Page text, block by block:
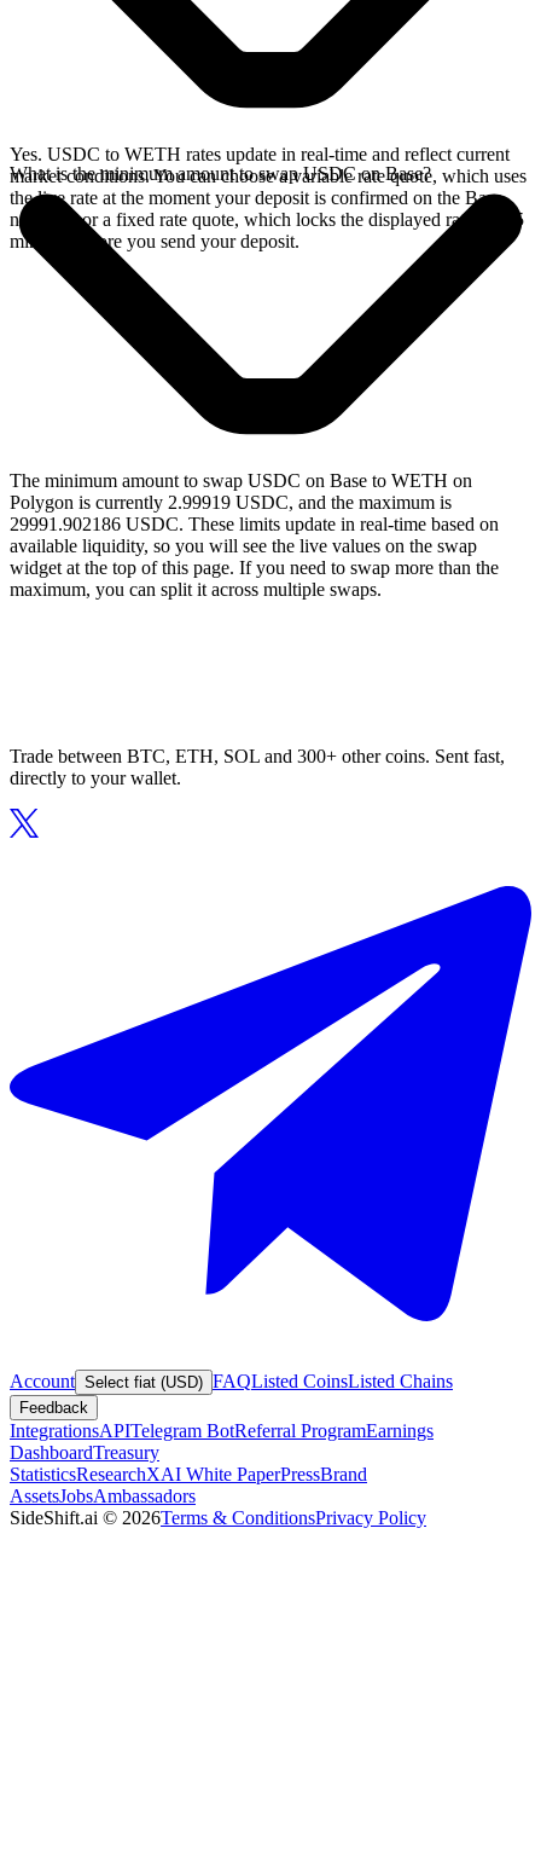
Yes. USDC to WETH rates update in real-time and reflect current
market conditions. You can choose a variable rate quote, which uses
the live rate at the moment your deposit is confirmed on the Base
network, or a fixed rate quote, which locks the displayed rate for 15
minutes before you send your deposit.
What is the minimum amount to swap USDC on Base?
The minimum amount to swap USDC on Base to WETH on
Polygon is currently 2.99919 USDC, and the maximum is
29991.902186 USDC. These limits update in real-time based on
available liquidity, so you will see the live values on the swap
widget at the top of this page. If you need to swap more than the
maximum, you can split it across multiple swaps.
Trade between BTC, ETH, SOL and 300+ other coins. Sent fast,
directly to your wallet.
Account Select fiat (USD) FAQListed CoinsListed Chains
Feedback
IntegrationsAPITelegram BotReferral ProgramEarnings
DashboardTreasury
StatisticsResearchXAI White PaperPressBrand
AssetsJobsAmbassadors
SideShift.ai © 2026Terms & ConditionsPrivacy Policy